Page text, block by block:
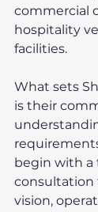
commercial
hospitality
facilities.
What sets
is their
begin with a
consultation
vision,